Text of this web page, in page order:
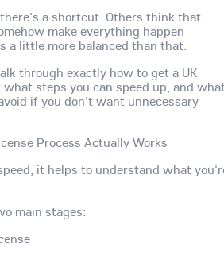
there's a shortcut. Others think that
make everything happen
a little more balanced than that.
through exactly how to get a UK
steps you can speed up, and
if you don't want unnecessary
Process Actually Works
it helps to understand what
main stages: